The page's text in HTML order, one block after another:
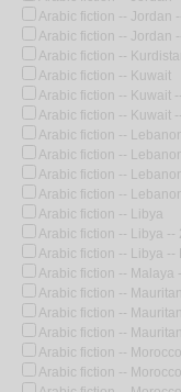
Arabic fiction -- Jordan
Arabic fiction -- Jordan
Arabic fiction --
Arabic fiction -- Kuwait
Arabic fiction -- Kuwait
Arabic fiction -- Kuwait
Arabic fiction --
Arabic fiction --
Arabic fiction --
Arabic fiction --
Arabic fiction -- Libya
Arabic fiction -- Libya --
Arabic fiction -- Libya --
Arabic fiction -- Malaya
Arabic fiction --
Arabic fiction --
Arabic fiction --
Arabic fiction -- Morocco
Arabic fiction --